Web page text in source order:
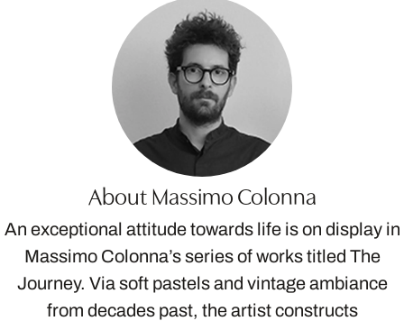
About Massimo Colonna
An exceptional attitude towards life is on display in
Massimo Colonna’s series of works titled The
Journey. Via soft pastels and vintage ambiance
from decades past, the artist constructs